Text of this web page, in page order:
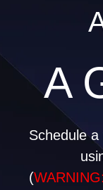
A
Schedule a
(WARNING: